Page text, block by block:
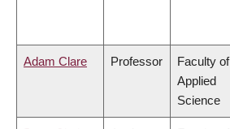
Adam Clare Professor
Faculty of
Applied
Science